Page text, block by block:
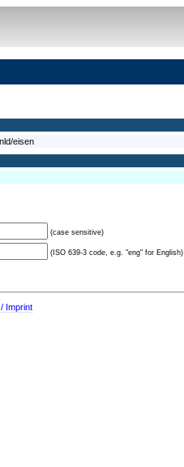
eisen
(case sensitive)
(ISO 639-3 code, e.g. "eng" for English)
Imprint